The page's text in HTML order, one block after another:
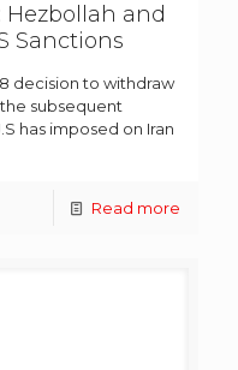
and
Sanctions
decision to withdraw
subsequent
has imposed on Iran
Read more